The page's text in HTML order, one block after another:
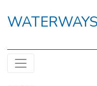
WATERWAYS